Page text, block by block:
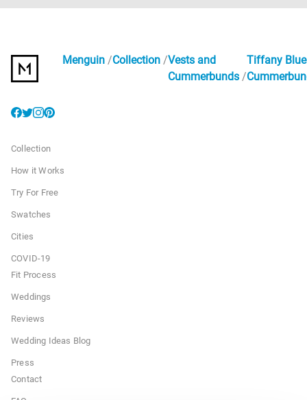
Menguin Collection Vests and
Cummerbunds
Tiffany Blue
Collection
How it Works
Try For Free
Swatches
Cities
COVID-19
Fit Process
Weddings
Reviews
Wedding Ideas Blog
Press
Contact